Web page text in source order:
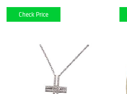
Check Price